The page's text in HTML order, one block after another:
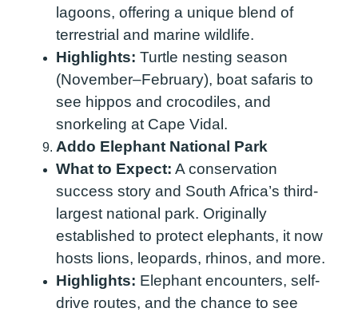
lagoons, offering a unique blend of
terrestrial and marine wildlife.
Highlights: Turtle nesting season
(November–February), boat safaris to
see hippos and crocodiles, and
snorkeling at Cape Vidal.
Addo Elephant National Park
What to Expect: A conservation
success story and South Africa’s third-
largest national park. Originally
established to protect elephants, it now
hosts lions, leopards, rhinos, and more.
Highlights: Elephant encounters, self-
drive routes, and the chance to see